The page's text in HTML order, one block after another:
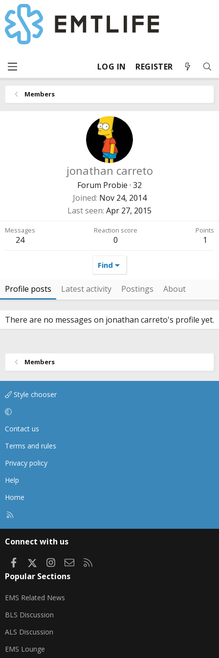
LOG IN REGISTER
Members
jonathan carreto
Forum Probie · 32
Joined Nov 24, 2014
Last seen Apr 27, 2015
Messages
24
Reaction score
0
Points
1
Find
Profile posts Latest activity Postings About
There are no messages on jonathan carreto's profile yet.
Members
Style chooser
Contact us
Terms and rules
Privacy policy
Help
Home
Connect with us
FacebookInstagram
Contact us
Popular Sections
EMS Related News
BLS Discussion
ALS Discussion
EMS Lounge